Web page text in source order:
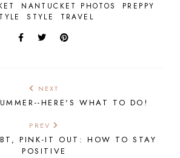
NANTUCKET PHOTOS
PREPPY
STYLE TRAVEL
NEXT
HERE'S WHAT TO DO!
PREV
PINK-IT OUT: HOW TO STAY
POSITIVE